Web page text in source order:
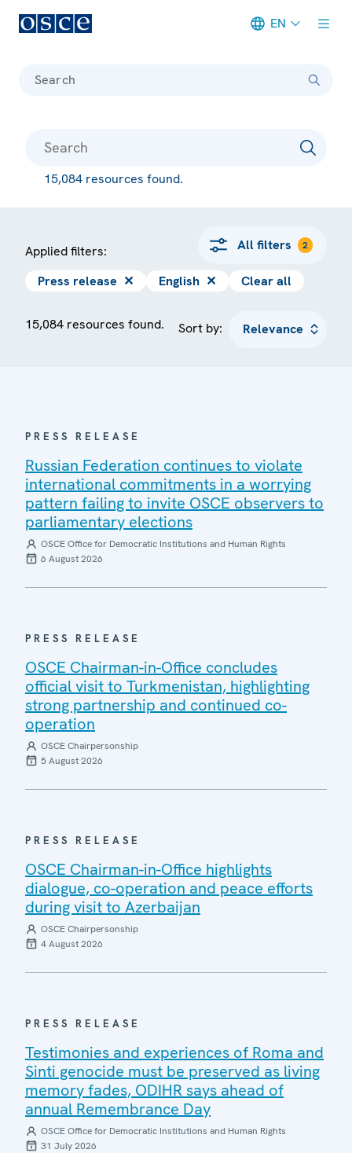
EN
Search
15,084 resources found.
Applied filters: All filters 2
Press release ✕ English ✕ Clear all
15,084 resources found. Sort by:
PRESS RELEASE
Russian Federation continues to violate
international commitments in a worrying
pattern failing to invite OSCE observers to
parliamentary elections
OSCE Office for Democratic Institutions and Human Rights
6 August 2026
PRESS RELEASE
OSCE Chairman-in-Office concludes
official visit to Turkmenistan, highlighting
strong partnership and continued co-
operation
OSCE Chairpersonship
5 August 2026
PRESS RELEASE
OSCE Chairman-in-Office highlights
dialogue, co-operation and peace efforts
during visit to Azerbaijan
OSCE Chairpersonship
4 August 2026
PRESS RELEASE
Testimonies and experiences of Roma and
Sinti genocide must be preserved as living
memory fades, ODIHR says ahead of
annual Remembrance Day
OSCE Office for Democratic Institutions and Human Rights
31 July 2026